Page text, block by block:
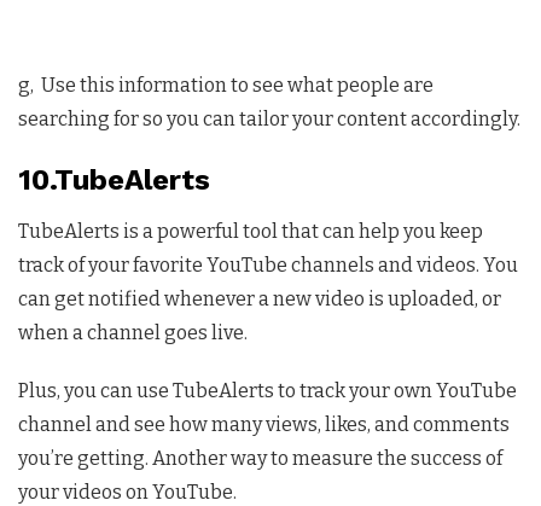
g, Use this information to see what people are
searching for so you can tailor your content accordingly.
10.TubeAlerts
TubeAlerts is a powerful tool that can help you keep
track of your favorite YouTube channels and videos. You
can get notified whenever a new video is uploaded, or
when a channel goes live.
Plus, you can use TubeAlerts to track your own YouTube
channel and see how many views, likes, and comments
you’re getting. Another way to measure the success of
your videos on YouTube.